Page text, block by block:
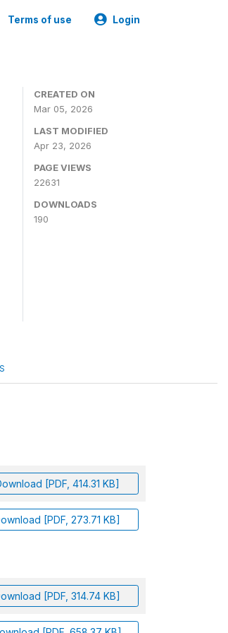
Terms of use Login
CREATED ON
Mar 05, 2026
LAST MODIFIED
Apr 23, 2026
PAGE VIEWS
22631
DOWNLOADS
190
[PDF, 414.31 KB]
[PDF, 273.71 KB]
[PDF, 314.74 KB]